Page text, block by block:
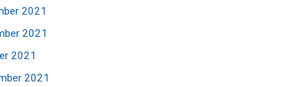
2021
2021
2021
2021